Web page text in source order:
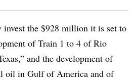
the $928 million it is set to
of Train 1 to 4 of Rio
and the development of
oil in Gulf of America and of